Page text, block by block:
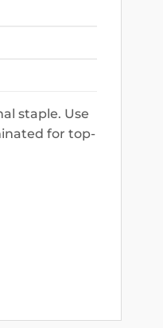
staple. Use
for top-